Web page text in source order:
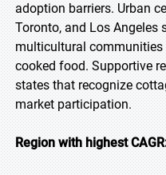
adoption barriers. Urban
Toronto, and Los Angeles
multicultural communities
cooked food. Supportive
states that recognize
market participation.
Region with highest